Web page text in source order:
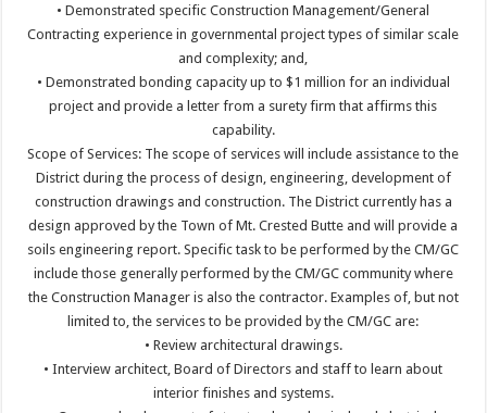
• Demonstrated specific Construction Management/General
Contracting experience in governmental project types of similar scale
and complexity; and,
• Demonstrated bonding capacity up to $1 million for an individual
project and provide a letter from a surety firm that affirms this
capability.
Scope of Services: The scope of services will include assistance to the
District during the process of design, engineering, development of
construction drawings and construction. The District currently has a
design approved by the Town of Mt. Crested Butte and will provide a
soils engineering report. Specific task to be performed by the CM/GC
include those generally performed by the CM/GC community where
the Construction Manager is also the contractor. Examples of, but not
limited to, the services to be provided by the CM/GC are:
• Review architectural drawings.
• Interview architect, Board of Directors and staff to learn about
interior finishes and systems.